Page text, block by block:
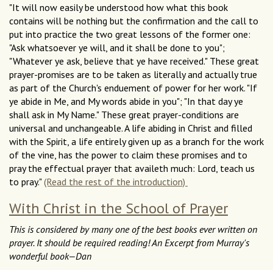
"It will now easily be understood how what this book
contains will be nothing but the confirmation and the call to
put into practice the two great lessons of the former one:
"Ask whatsoever ye will, and it shall be done to you";
"Whatever ye ask, believe that ye have received." These great
prayer-promises are to be taken as literally and actually true
as part of the Church's enduement of power for her work. "If
ye abide in Me, and My words abide in you"; "In that day ye
shall ask in My Name." These great prayer-conditions are
universal and unchangeable. A life abiding in Christ and filled
with the Spirit, a life entirely given up as a branch for the work
of the vine, has the power to claim these promises and to
pray the effectual prayer that availeth much: Lord, teach us
to pray."(Read the rest of the introduction)
With Christ in the School of Prayer
This is considered by many one of the best books ever written on
prayer. It should be required reading! An Excerpt from Murray's
wonderful book—Dan